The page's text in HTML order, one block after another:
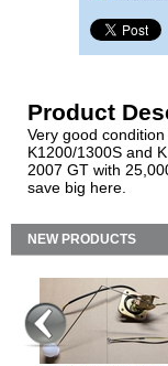
Product
Very good
K1200/1300S and
2007 GT with
save big here.
NEW PRODUCTS